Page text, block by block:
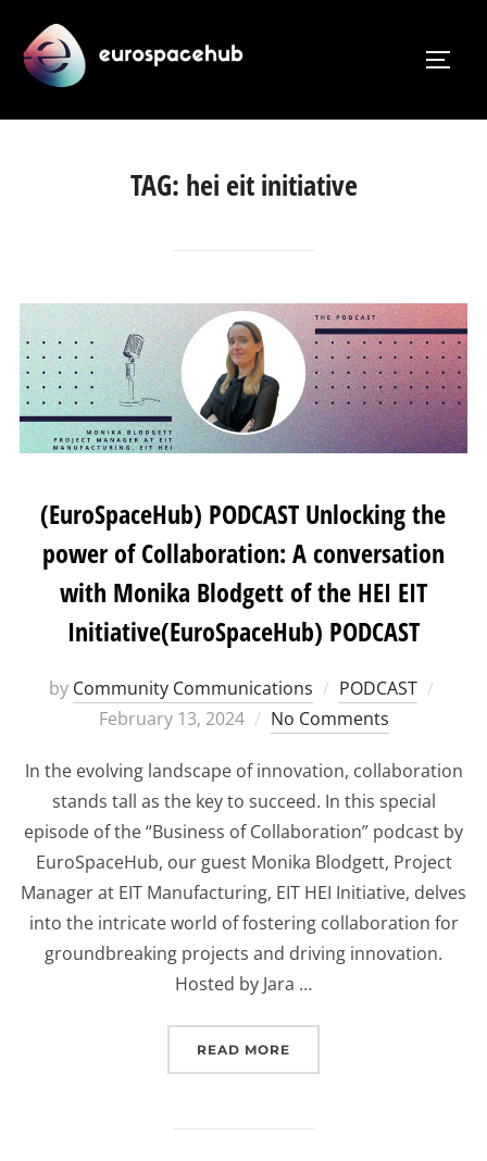
content
TAG: hei eit initiative
(EuroSpaceHub) PODCAST Unlocking the
power of Collaboration: A conversation
with Monika Blodgett of the HEI EIT
Initiative(EuroSpaceHub) PODCAST
by Community Communications PODCAST
February 13, 2024 No Comments
In the evolving landscape of innovation, collaboration
stands tall as the key to succeed. In this special
episode of the “Business of Collaboration” podcast by
EuroSpaceHub, our guest Monika Blodgett, Project
Manager at EIT Manufacturing, EIT HEI Initiative, delves
into the intricate world of fostering collaboration for
groundbreaking projects and driving innovation.
Hosted by Jara …
READ MORE